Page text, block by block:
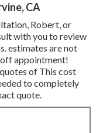
CA
Robert, or
with you to review
estimates are not
appointment!
of This cost
to completely
quote.